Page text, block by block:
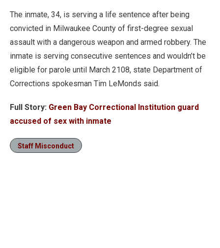
The inmate, 34, is serving a life sentence after being
convicted in Milwaukee County of first-degree sexual
assault with a dangerous weapon and armed robbery. The
inmate is serving consecutive sentences and wouldn’t be
eligible for parole until March 2108, state Department of
Corrections spokesman Tim LeMonds said.
Full Story: Green Bay Correctional Institution guard
accused of sex with inmate
Staff Misconduct